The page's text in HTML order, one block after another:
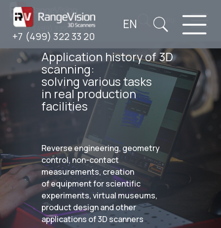
+7 (499) 322 33 20
+7 (499) 322 33 20
EN
Application history of 3D
scanning:
solving various tasks
in real production
facilities
Reverse engineering, geometry
control, non-contact
measurements, creation
of equipment for scientific
experiments, virtual museums,
product design and other
applications of 3D scanners